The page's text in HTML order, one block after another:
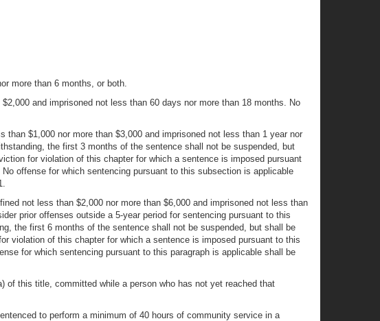
more than 6 months, or both.
and imprisoned not less than 60 days nor more than 18 months. No
$1,000 nor more than $3,000 and imprisoned not less than 1 year nor
the first 3 months of the sentence shall not be suspended, but
for violation of this chapter for which a sentence is imposed pursuant
offense for which sentencing pursuant to this subsection is applicable
not less than $2,000 nor more than $6,000 and imprisoned not less than
prior offenses outside a 5-year period for sentencing pursuant to this
the first 6 months of the sentence shall not be suspended, but shall be
violation of this chapter for which a sentence is imposed pursuant to this
for which sentencing pursuant to this paragraph is applicable shall be
this title, committed while a person who has not yet reached that
to perform a minimum of 40 hours of community service in a